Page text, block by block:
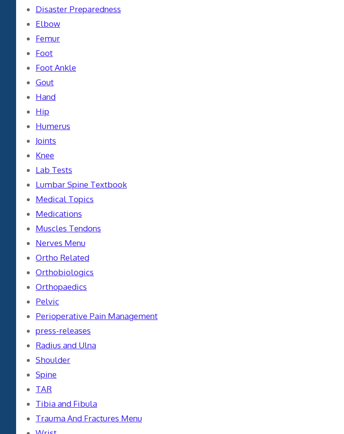
Disaster Preparedness
Elbow
Femur
Foot
Foot Ankle
Gout
Hand
Hip
Humerus
Joints
Knee
Lab Tests
Lumbar Spine Textbook
Medical Topics
Medications
Muscles Tendons
Nerves Menu
Ortho Related
Orthobiologics
Orthopaedics
Pelvic
Perioperative Pain Management
press-releases
Radius and Ulna
Shoulder
Spine
TAR
Tibia and Fibula
Trauma And Fractures Menu